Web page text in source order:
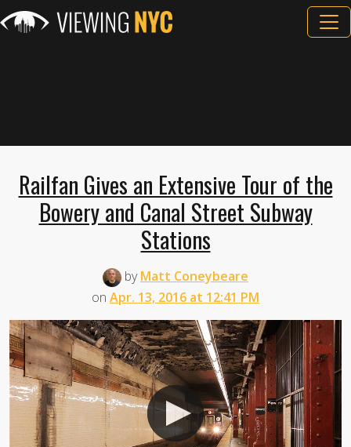
Railfan Gives an Extensive Tour of the
Bowery and Canal Street Subway
Stations
byMatt Coneybeare
on Apr. 13, 2016 at 12:41 PM